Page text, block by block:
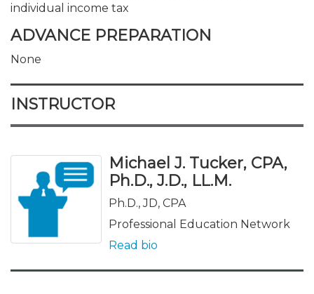
individual income tax
ADVANCE PREPARATION
None
INSTRUCTOR
Michael J. Tucker, CPA,
Ph.D., J.D., LL.M.
Ph.D., JD, CPA
Professional Education Network
Read bio